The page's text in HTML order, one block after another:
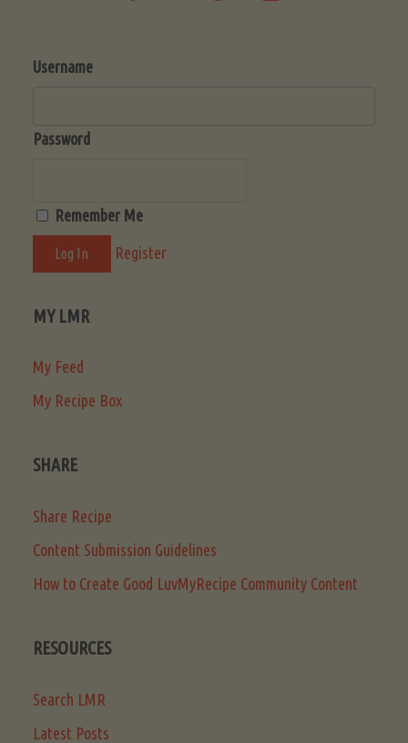
Username
Password
Remember Me
Register
MY LMR
My Feed
My Recipe Box
SHARE
Share Recipe
Content Submission Guidelines
How to Create Good LuvMyRecipe Community Content
RESOURCES
Search LMR
Latest Posts